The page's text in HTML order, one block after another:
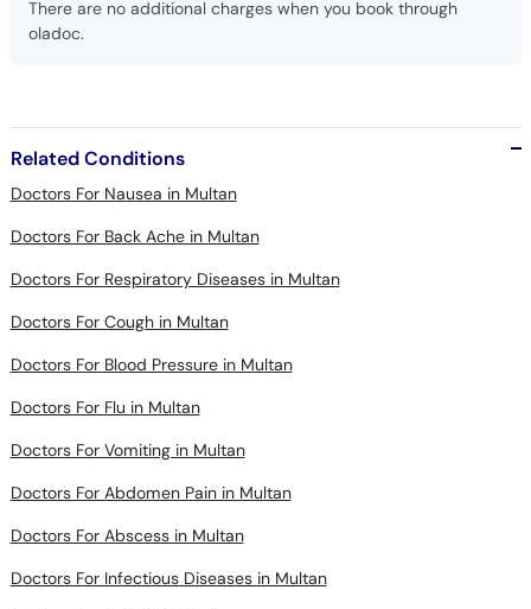
There are no additional charges when you book through
oladoc.
Related Conditions
Doctors For Nausea in Multan
Doctors For Back Ache in Multan
Doctors For Respiratory Diseases in Multan
Doctors For Cough in Multan
Doctors For Blood Pressure in Multan
Doctors For Flu in Multan
Doctors For Vomiting in Multan
Doctors For Abdomen Pain in Multan
Doctors For Abscess in Multan
Doctors For Infectious Diseases in Multan